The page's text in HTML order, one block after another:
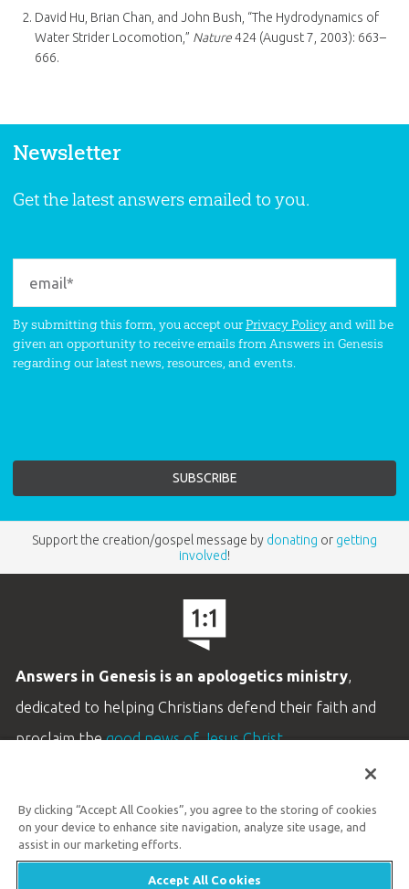
David Hu, Brian Chan, and John Bush, “The Hydrodynamics of
Water Strider Locomotion,” Nature424 (August 7, 2003): 663–
666.
Newsletter
Get the latest answers emailed to you.
By submitting this form, you accept ourPrivacy Policyand will be
given an opportunity to receive emails from Answers in Genesis
regarding our latest news, resources, and events.
Support the creation/gospel message by donating or getting
involved!
Answers in Genesis is an apologetics ministry,
dedicated to helping Christians defend their faith and
proclaim thegood news of Jesus Christ.
Customer Service
By clicking “Accept All Cookies”, you agree to the storing of cookies
on your device to enhance site navigation, analyze site usage, and
assist in our marketing efforts.
Accept All Cookies